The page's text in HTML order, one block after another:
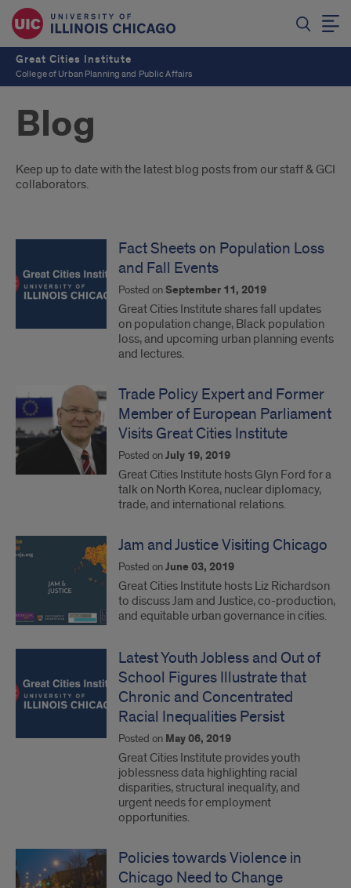
Great Cities Institute
College of Urban Planning and Public Affairs
Blog
Introduction
Keep up to date with the latest blog posts from our staff & GCI
collaborators.
Fact Sheets on Population Loss
and Fall Events
Posted onSeptember 11, 2019
Great Cities Institute shares fall updates
on population change, Black population
loss, and upcoming urban planning events
and lectures.
Trade Policy Expert and Former
Member of European Parliament
Visits Great Cities Institute
Posted onJuly 19, 2019
Great Cities Institute hosts Glyn Ford for a
talk on North Korea, nuclear diplomacy,
trade, and international relations.
Jam and Justice Visiting Chicago
Posted onJune 03, 2019
Great Cities Institute hosts Liz Richardson
to discuss Jam and Justice, co-production,
and equitable urban governance in cities.
Latest Youth Jobless and Out of
School Figures Illustrate that
Chronic and Concentrated
Racial Inequalities Persist
Posted on May 06, 2019
Great Cities Institute provides youth
joblessness data highlighting racial
disparities, structural inequality, and
urgent needs for employment
opportunities.
Policies towards Violence in
Chicago Need to Change